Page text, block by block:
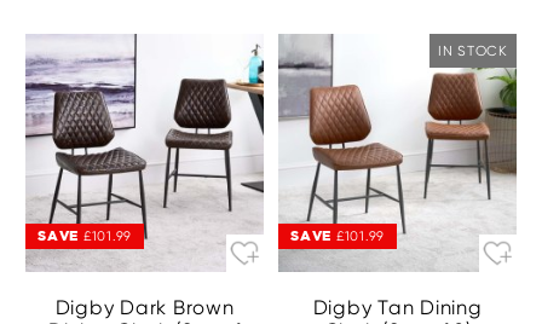
SAVE £101.99
Digby Dark Brown
IN STOCK
SAVE £101.99
Digby Tan Dining